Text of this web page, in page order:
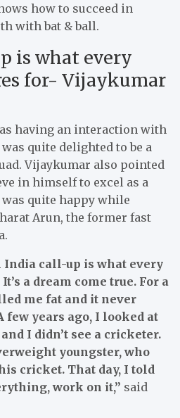
how to succeed in
with bat & ball.
is what every
for- Vijaykumar
having an interaction with
quite delighted to be a
Vijaykumar also pointed
in himself to excel as a
quite happy while
Arun, the former fast
India call-up is what every
a dream come true. For a
me fat and it never
few years ago, I looked at
I didn’t see a cricketer.
youngster, who
cricket. That day, I told
work on it,” said